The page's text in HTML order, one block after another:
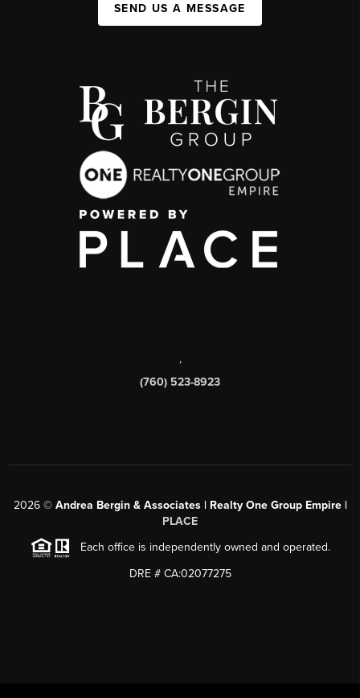
SEND US A MESSAGE
,
(760) 523-8923
2026© Andrea Bergin & Associates | Realty One Group Empire |
PLACE
Each office is independently owned and operated.
DRE # CA:02077275